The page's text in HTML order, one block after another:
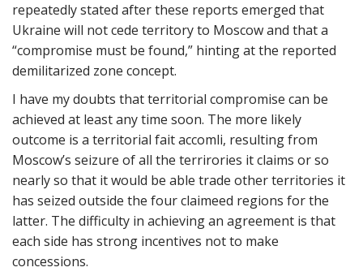
repeatedly stated after these reports emerged that
Ukraine will not cede territory to Moscow and that a
“compromise must be found,” hinting at the reported
demilitarized zone concept.
I have my doubts that territorial compromise can be
achieved at least any time soon. The more likely
outcome is a territorial fait accomli, resulting from
Moscow’s seizure of all the terrirories it claims or so
nearly so that it would be able trade other territories it
has seized outside the four claimeed regions for the
latter. The difficulty in achieving an agreement is that
each side has strong incentives not to make
concessions.